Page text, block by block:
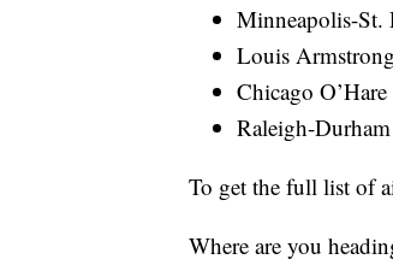
Minneapolis-St.
Louis
Chicago
Raleigh-
To get the full list of
Where are you